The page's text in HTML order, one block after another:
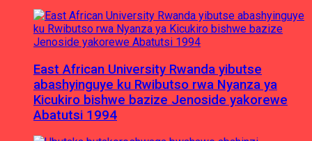
East African University Rwanda yibutse
abashyinguye ku Rwibutso rwa Nyanza ya
Kicukiro bishwe bazize Jenoside yakorewe
Abatutsi 1994